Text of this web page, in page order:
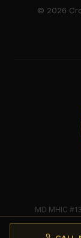
© 2026
MD MHIC